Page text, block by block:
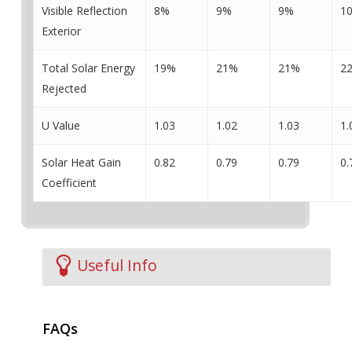
Visible Reflection
Exterior
8% 9% 9%
Total Solar Energy
Rejected
19% 21% 21%
U Value 1.03 1.02 1.03
Solar Heat Gain
Coefficient
0.82 0.79 0.79
Useful Info
FAQs